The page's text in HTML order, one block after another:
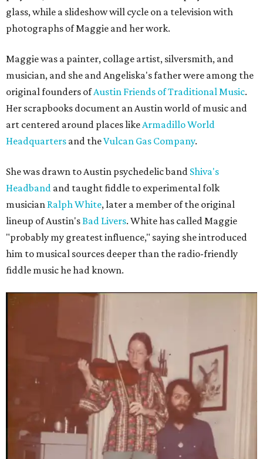
glass, while a slideshow will cycle on a television with
photographs of Maggie and her work.
Maggie was a painter, collage artist, silversmith, and
musician, and she and Angeliska's father were among the
original founders ofAustin Friends of Traditional Music.
Her scrapbooks document an Austin world of music and
art centered around places likeArmadillo World
Headquarters and theVulcan Gas Company.
She was drawn to Austin psychedelic band Shiva's
Headband and taught fiddle to experimental folk
musician Ralph White, later a member of the original
lineup of Austin'sBad Livers. White has called Maggie
"probably my greatest influence," saying she introduced
him to musical sources deeper than the radio-friendly
fiddle music he had known.